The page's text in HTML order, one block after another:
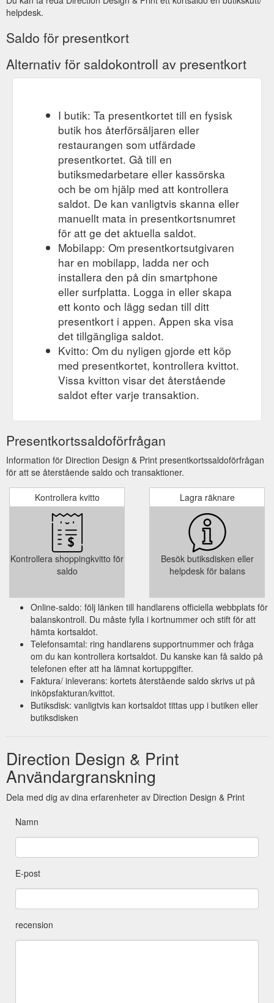
helpdesk.
Saldo för presentkort
Alternativ för saldokontroll av presentkort
I butik: Ta presentkortet till en fysisk
butik hos återförsäljaren eller
restaurangen som utfärdade
presentkortet. Gå till en
butiksmedarbetare eller kassörska
och be om hjälp med att kontrollera
saldot. De kan vanligtvis skanna eller
manuellt mata in presentkortsnumret
för att ge det aktuella saldot.
Mobilapp: Om presentkortsutgivaren
har en mobilapp, ladda ner och
installera den på din smartphone
eller surfplatta. Logga in eller skapa
ett konto och lägg sedan till ditt
presentkort i appen. Appen ska visa
det tillgängliga saldot.
Kvitto: Om du nyligen gjorde ett köp
med presentkortet, kontrollera kvittot.
Vissa kvitton visar det återstående
saldot efter varje transaktion.
Presentkortssaldoförfrågan
Information för Direction Design & Print presentkortssaldoförfrågan
för att se återstående saldo och transaktioner.
Kontrollera kvitto
Kontrollera shoppingkvitto för
saldo
Lagra räknare
Besök butiksdisken eller
helpdesk för balans
Online-saldo: följ länken till handlarens officiella webbplats för
balanskontroll. Du måste fylla i kortnummer och stift för att
hämta kortsaldot.
Telefonsamtal: ring handlarens supportnummer och fråga
om du kan kontrollera kortsaldot. Du kanske kan få saldo på
telefonen efter att ha lämnat kortuppgifter.
Faktura/ inleverans: kortets återstående saldo skrivs ut på
inköpsfakturan/kvittot.
Butiksdisk: vanligtvis kan kortsaldot tittas upp i butiken eller
butiksdisken
Direction Design & Print
Användargranskning
Dela med dig av dina erfarenheter av Direction Design & Print
Namn
E-post
recension